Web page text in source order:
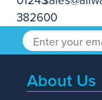
About Us